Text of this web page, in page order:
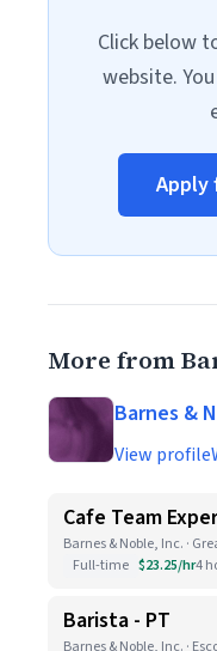
Click below
website.
Apply
More from
Barnes &
View profile
Cafe Team
Barnes & Noble, Inc. ·
Full-time $23.25/hr4
Barista - PT
Barnes & Noble, Inc. ·